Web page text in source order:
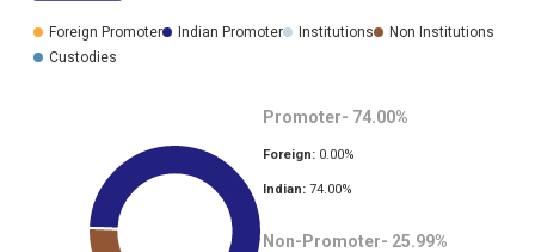
Foreign Promoter Indian Promoter Institutions
Non Institutions
Custodies
Promoter- 74.00%
Foreign: 0.00%
Indian: 74.00%
Non-Promoter- 25.99%